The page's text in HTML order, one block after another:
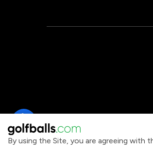
By using the Site, you are agreeing with